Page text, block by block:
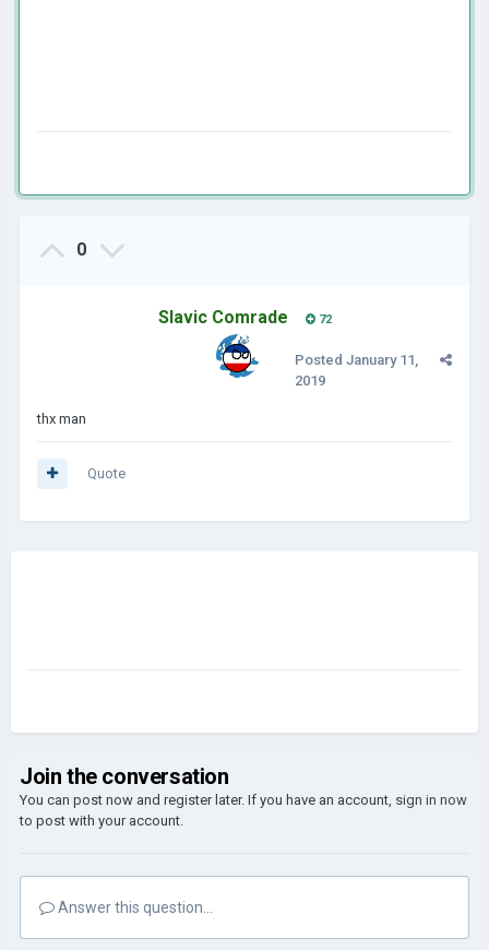
0
Slavic Comrade 72
Posted January 11,
2019
thx man
Quote
Join the conversation
You can post now and register later. If you have an account, sign in now
to post with your account.
Answer this question...